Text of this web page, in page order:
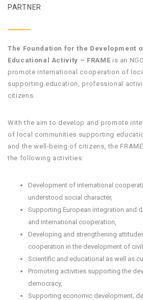
PARTNER
The Foundation for the Development
Educational Activity – FRAME is an
promote international cooperation of
supporting education, professional
citizens.
With the aim to develop and promote
of local communities supporting
and the well-being of citizens, the
the following activities:
Development of international
understood social character,
Supporting European integration and
and international cooperation,
Developing and strengthening
cooperation in the development of
Scientific and educational as well as
Promoting activities supporting the
democracy,
Supporting economic development,